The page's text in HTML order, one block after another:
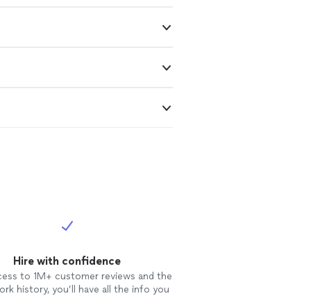
Hire with confidence
to 1M+ customer reviews and the
history, you’ll have all the info you